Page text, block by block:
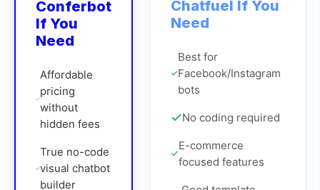
Conferbot
If You
Need
Affordable
pricing
without
hidden fees
True no-code
visual chatbot
builder
Chatfuel If You
Need
Best for
Facebook/Instagram
bots
No coding required
E-commerce
focused features